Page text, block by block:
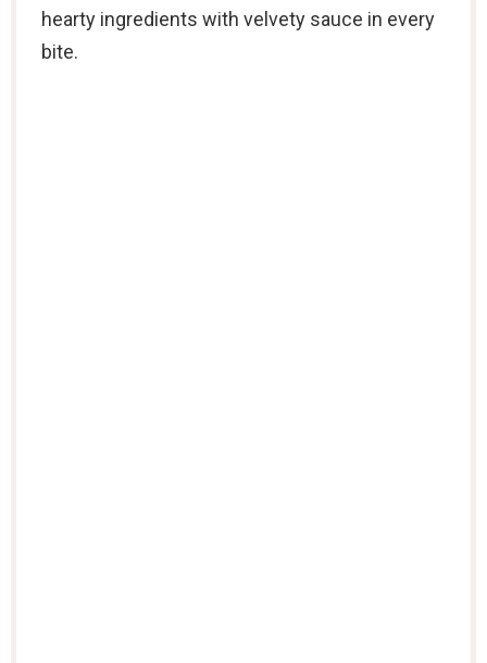
hearty ingredients with velvety sauce in every
bite.